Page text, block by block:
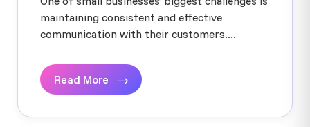
maintaining consistent and effective
communication with their customers....
Read More